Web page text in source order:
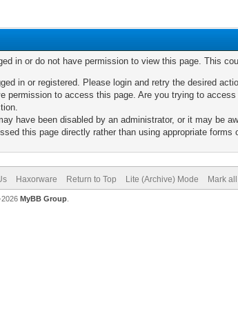
in or do not have permission to view this page. This
in or registered. Please login and retry the desired
permission to access this page. Are you trying to
have been disabled by an administrator, or it may be
this page directly rather than using appropriate forms
Haxorware Return to Top Lite (Archive) Mode Mark
MyBB Group.